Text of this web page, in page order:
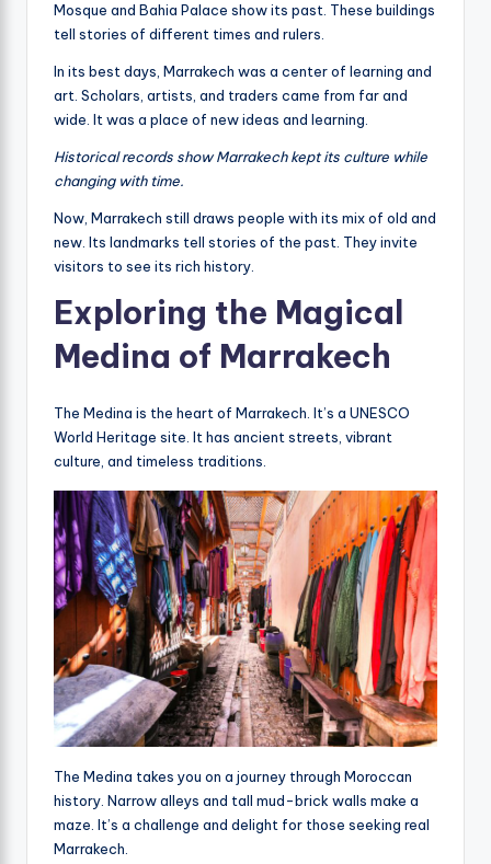
Mosque and Bahia Palace show its past. These buildings
tell stories of different times and rulers.
In its best days, Marrakech was a center of learning and
art. Scholars, artists, and traders came from far and
wide. It was a place of new ideas and learning.
Historical records show Marrakech kept its culture while
changing with time.
Now, Marrakech still draws people with its mix of old and
new. Its landmarks tell stories of the past. They invite
visitors to see its rich history.
Exploring the Magical
Medina of Marrakech
The Medina is the heart of Marrakech. It’s a UNESCO
World Heritage site. It has ancient streets, vibrant
culture, and timeless traditions.
The Medina takes you on a journey through Moroccan
history. Narrow alleys and tall mud-brick walls make a
maze. It’s a challenge and delight for those seeking real
Marrakech.